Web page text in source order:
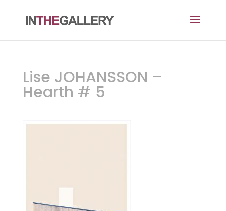
Lise JOHANSSON –
Hearth # 5